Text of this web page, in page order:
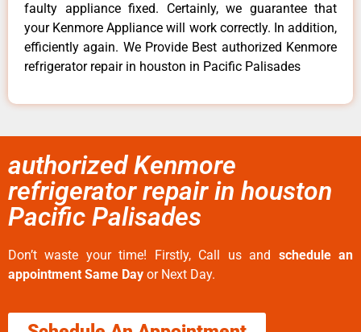
faulty appliance fixed. Certainly, we guarantee that
your Kenmore Appliance will work correctly. In addition,
efficiently again. We Provide Best authorized Kenmore
refrigerator repair in houston in Pacific Palisades
authorized Kenmore
refrigerator repair in houston
Pacific Palisades
Don’t waste your time! Firstly, Call us and schedule an
appointment Same Day or Next Day.